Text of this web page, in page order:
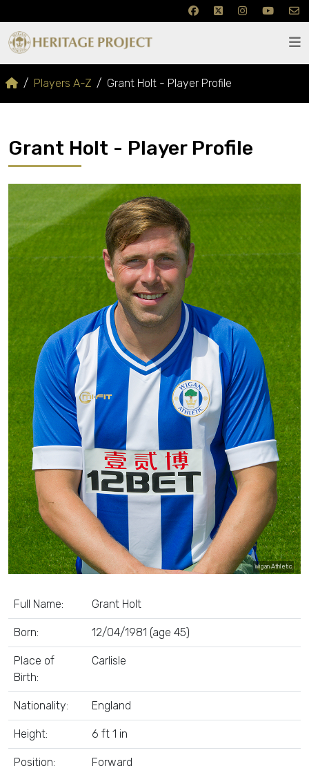
Players A-Z Grant Holt - Player Profile
Grant Holt - Player Profile
Wigan Athletic
Full Name: Grant Holt
Born: 12/04/1981 (age 45)
Place of
Birth:
Carlisle
Nationality: England
Height: 6 ft 1 in
Position: Forward